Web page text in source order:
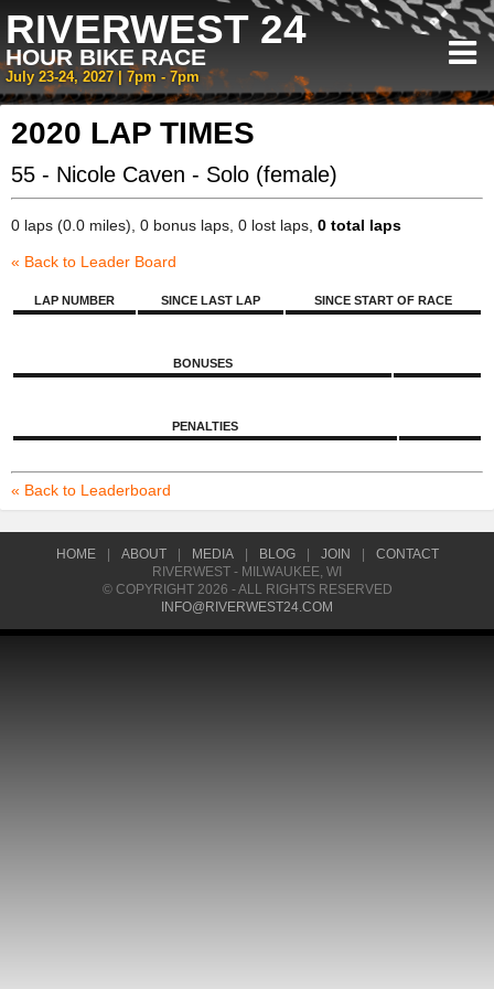
RIVERWEST 24
HOUR BIKE RACE
July 23-24, 2027 | 7pm - 7pm
2020 LAP TIMES
55 - Nicole Caven - Solo (female)
0 laps (0.0 miles), 0 bonus laps, 0 lost laps, 0 total laps
« Back to Leader Board
LAP NUMBER SINCE LAST LAP SINCE START OF RACE
BONUSES
PENALTIES
« Back to Leaderboard
HOME ABOUT MEDIA BLOG JOIN
CONTACT
RIVERWEST - MILWAUKEE, WI
© COPYRIGHT 2026 - ALL RIGHTS RESERVED
INFO@RIVERWEST24.COM